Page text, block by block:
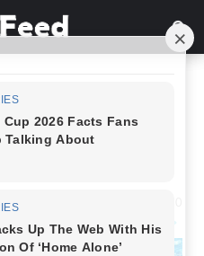
Make You
Eyes